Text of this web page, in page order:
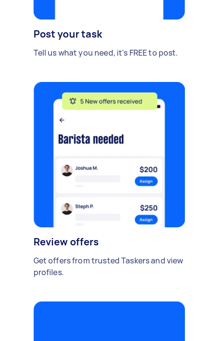
Post your task
Tell us what you need, it's FREE to post.
Review offers
Get offers from trusted Taskers and view
profiles.